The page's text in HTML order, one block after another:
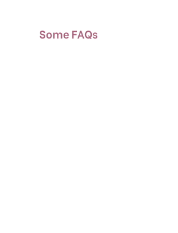
Some FAQs